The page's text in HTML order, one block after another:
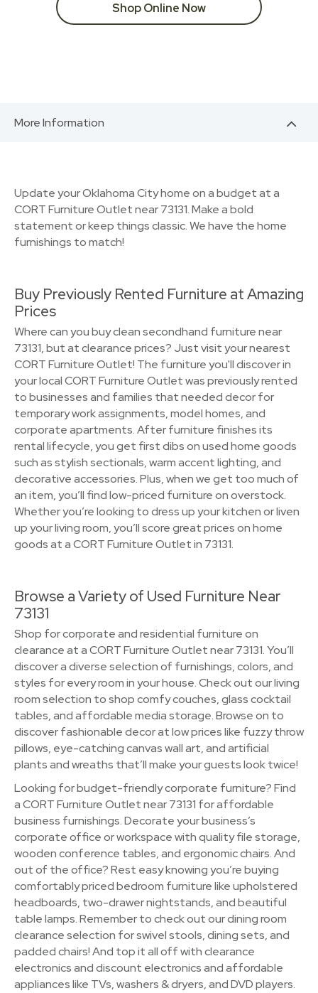
Shop Online Now
More Information
Update your Oklahoma City home on a budget at a
CORT Furniture Outlet near 73131. Make a bold
statement or keep things classic. We have the home
furnishings to match!
Buy Previously Rented Furniture at Amazing
Prices
Where can you buy clean secondhand furniture near
73131, but at clearance prices? Just visit your nearest
CORT Furniture Outlet! The furniture you'll discover in
your local CORT Furniture Outlet was previously rented
to businesses and families that needed decor for
temporary work assignments, model homes, and
corporate apartments. After furniture finishes its
rental lifecycle, you get first dibs on used home goods
such as stylish sectionals, warm accent lighting, and
decorative accessories. Plus, when we get too much of
an item, you’ll find low-priced furniture on overstock.
Whether you’re looking to dress up your kitchen or liven
up your living room, you’ll score great prices on home
goods at a CORT Furniture Outlet in 73131.
Browse a Variety of Used Furniture Near
73131
Shop for corporate and residential furniture on
clearance at a CORT Furniture Outlet near 73131. You’ll
discover a diverse selection of furnishings, colors, and
styles for every room in your house. Check out our living
room selection to shop comfy couches, glass cocktail
tables, and affordable media storage. Browse on to
discover fashionable decor at low prices like fuzzy throw
pillows, eye-catching canvas wall art, and artificial
plants and wreaths that’ll make your guests look twice!
Looking for budget-friendly corporate furniture? Find
a CORT Furniture Outlet near 73131 for affordable
business furnishings. Decorate your business’s
corporate office or workspace with quality file storage,
wooden conference tables, and ergonomic chairs. And
out of the office? Rest easy knowing you’re buying
comfortably priced bedroom furniture like upholstered
headboards, two-drawer nightstands, and beautiful
table lamps. Remember to check out our dining room
clearance selection for swivel stools, dining sets, and
padded chairs! And top it all off with clearance
electronics and discount electronics and affordable
appliances like TVs, washers & dryers, and DVD players.